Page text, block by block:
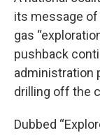
its message
gas
pushback
administration
drilling off the
Dubbed